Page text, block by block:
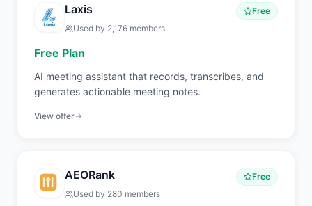
Laxis
Free
Used by 2,176 members
Free Plan
AI meeting assistant that records, transcribes, and
generates actionable meeting notes.
View offer
AEORank
Free
Used by 280 members